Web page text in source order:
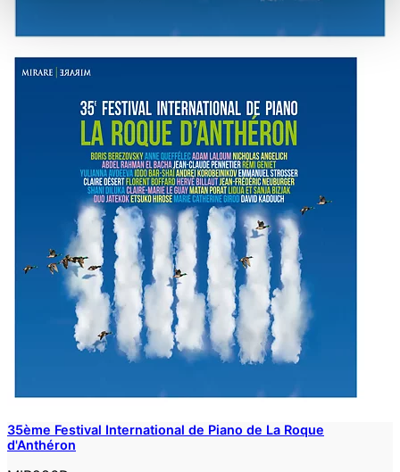
35ème Festival International de Piano de La Roque
d'Anthéron